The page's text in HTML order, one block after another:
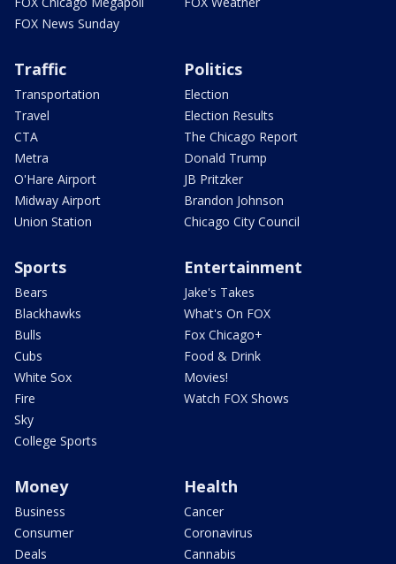
FOX News Sunday
Traffic
Transportation
Travel
CTA
Metra
O'Hare Airport
Midway Airport
Union Station
Politics
Election
Election Results
The Chicago Report
Donald Trump
JB Pritzker
Brandon Johnson
Chicago City Council
Sports
Bears
Blackhawks
Bulls
Cubs
White Sox
Fire
Sky
College Sports
Entertainment
Jake's Takes
What's On FOX
Fox Chicago+
Food & Drink
Movies!
Watch FOX Shows
Money
Business
Consumer
Deals
Health
Cancer
Coronavirus
Cannabis